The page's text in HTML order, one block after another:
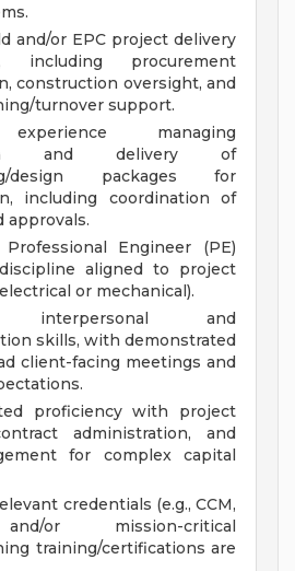
and/or EPC project delivery
including procurement
construction oversight, and
turnover support.
managing
and delivery of
design packages for
including coordination of
approvals.
Professional Engineer (PE)
aligned to project
or mechanical).
interpersonal and
skills, with demonstrated
client-facing meetings and
proficiency with project
administration, and
for complex capital
credentials (e.g., CCM,
or mission-critical
training/certifications are